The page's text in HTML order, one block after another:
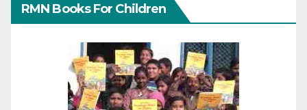
RMN Books For Children